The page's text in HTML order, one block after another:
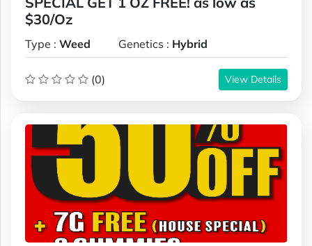
$30/Oz
Type : Weed Genetics : Hybrid
(0) View Details